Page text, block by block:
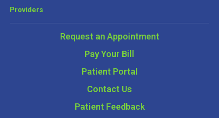
Providers
Request an Appointment
Pay Your Bill
Patient Portal
Contact Us
Patient Feedback